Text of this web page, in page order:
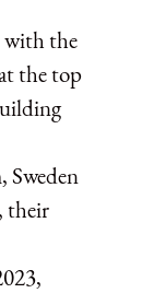
with the
the top
Sweden
their